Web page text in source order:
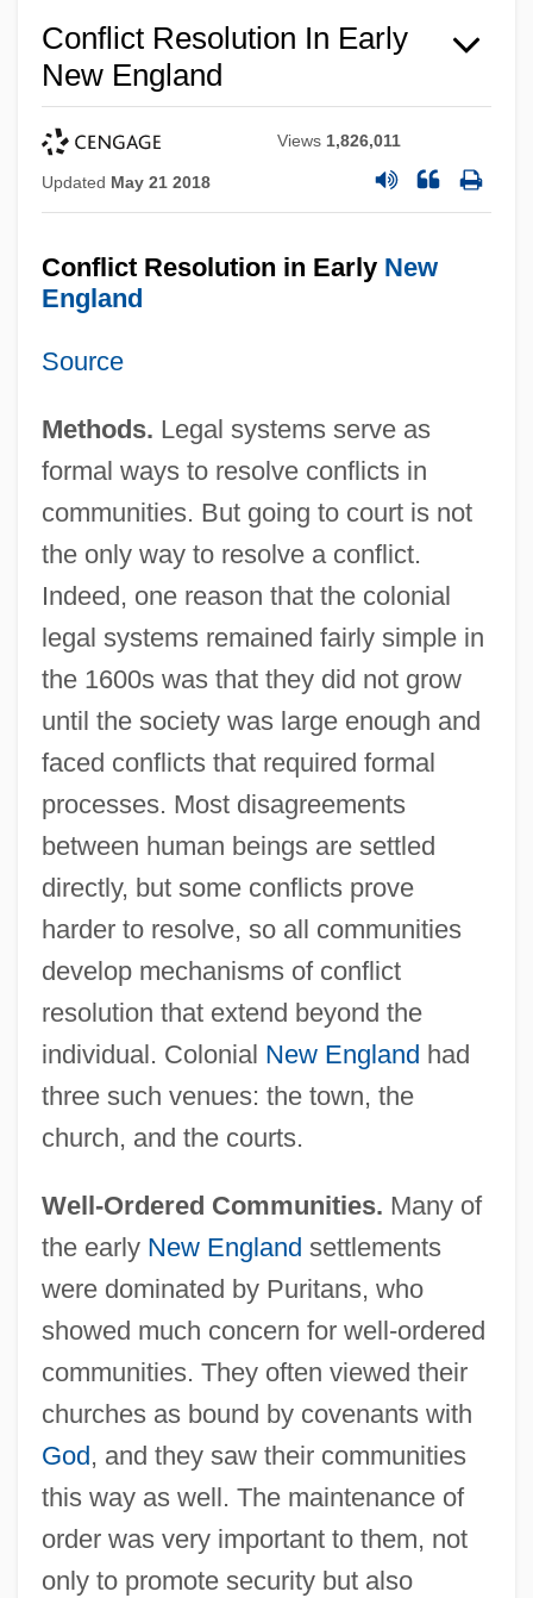
Conflict Resolution In Early
New England
Views 1,826,011
Updated May 21 2018
Conflict Resolution in Early New
England
Source
Methods. Legal systems serve as
formal ways to resolve conflicts in
communities. But going to court is not
the only way to resolve a conflict.
Indeed, one reason that the colonial
legal systems remained fairly simple in
the 1600s was that they did not grow
until the society was large enough and
faced conflicts that required formal
processes. Most disagreements
between human beings are settled
directly, but some conflicts prove
harder to resolve, so all communities
develop mechanisms of conflict
resolution that extend beyond the
individual. Colonial New England had
three such venues: the town, the
church, and the courts.
Well-Ordered Communities. Many of
the early New England settlements
were dominated by Puritans, who
showed much concern for well-ordered
communities. They often viewed their
churches as bound by covenants with
God, and they saw their communities
this way as well. The maintenance of
order was very important to them, not
only to promote security but also